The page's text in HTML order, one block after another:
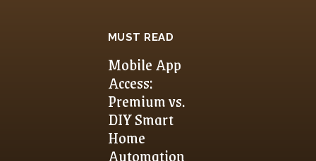
MUST READ
Mobile App
Access:
Premium vs.
DIY Smart
Home
Automation